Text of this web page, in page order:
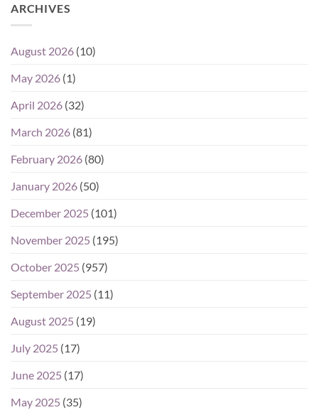
ARCHIVES
August 2026 (10)
May 2026 (1)
April 2026 (32)
March 2026 (81)
February 2026 (80)
January 2026 (50)
December 2025 (101)
November 2025 (195)
October 2025 (957)
September 2025 (11)
August 2025 (19)
July 2025 (17)
June 2025 (17)
May 2025 (35)